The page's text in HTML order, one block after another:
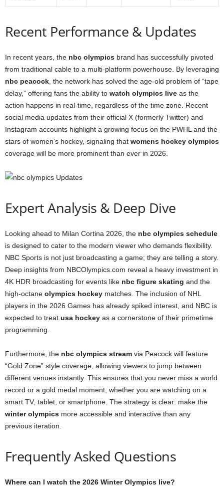
Recent Performance & Updates
In recent years, the nbc olympics brand has successfully pivoted
from traditional cable to a multi-platform powerhouse. By leveraging
nbc peacock , the network has solved the age-old problem of “tape
delay,” offering fans the ability to watch olympics live as the
action happens in real-time, regardless of the time zone. Recent
social media updates from their official X (formerly Twitter) and
Instagram accounts highlight a growing focus on the PWHL and the
stars of women’s hockey, signaling that womens hockey olympics
coverage will be more prominent than ever in 2026.
Expert Analysis & Deep Dive
Looking ahead to Milan Cortina 2026, the nbc olympics schedule
is designed to cater to the modern viewer who demands flexibility.
NBC Sports is not just broadcasting a game; they are telling a story.
Deep insights from NBCOlympics.com reveal a heavy investment in
4K HDR broadcasting for events like nbc figure skating and the
high-octane olympics hockey matches. The inclusion of NHL
players in the 2026 Games has already spiked interest, and NBC is
expected to treat usa hockey as a cornerstone of their primetime
programming.
Furthermore, the nbc olympics stream via Peacock will feature
“Gold Zone” style coverage, allowing viewers to jump between
different venues instantly. This ensures that you never miss a world
record or a gold medal moment, whether you are watching on a
smart TV, tablet, or smartphone. The strategy is clear: make the
winter olympics more accessible and interactive than any
previous iteration.
Frequently Asked Questions
Where can I watch the 2026 Winter Olympics live?